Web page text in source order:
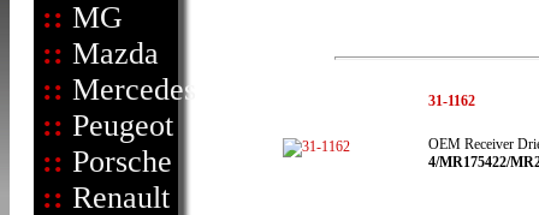
:: MG
:: Mazda
:: Mercedes
:: Peugeot
:: Porsche
:: Renault
31-1162
OEM Receiver
4/MR175422/